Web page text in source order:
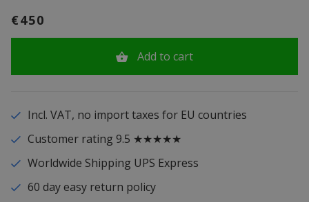
€450
Add to cart
Incl. VAT, no import taxes for EU countries
Customer rating 9.5 ★★★★★
Worldwide Shipping UPS Express
60 day easy return policy